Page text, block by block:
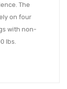
The
on four
with non-
lbs.